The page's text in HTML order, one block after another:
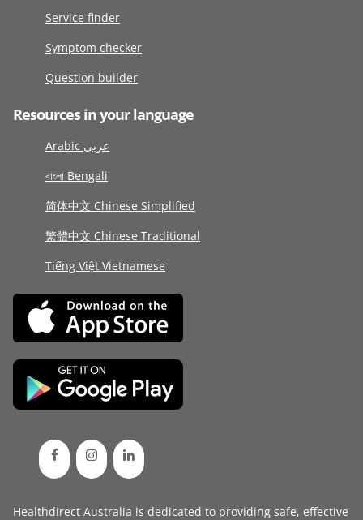
Service finder
Symptom checker
Question builder
Resources in your language
Arabic عربى
বাংলা Bengali
简体中文 Chinese Simplified
繁體中文 Chinese Traditional
Tiếng Việt Vietnamese
Healthdirect Australia is dedicated to providing safe, effective